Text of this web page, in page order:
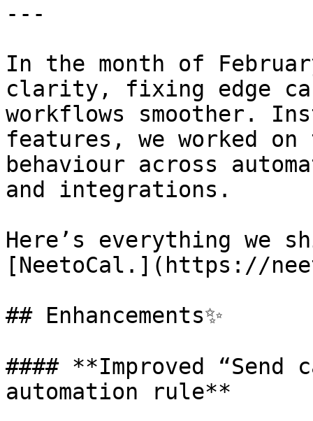
---
In the month of
clarity, fixing edge
workflows smoother.
features, we worked
behaviour across
and integrations.
Here’s everything we
[NeetoCal.](https://
## Enhancements✨
#### **Improved
automation rule**